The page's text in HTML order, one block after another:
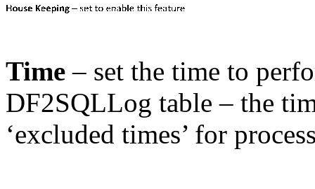
Time – set the time to
DF2SQLLog table – the
‘excluded times’ for